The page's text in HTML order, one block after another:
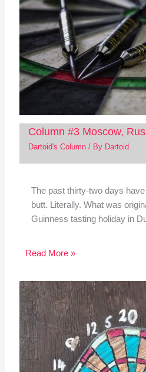
Column #3 Moscow,
Dartoid's Column/ By Dartoid
The past thirty-two days
butt. Literally. What was
Guinness tasting holiday in
Read More »